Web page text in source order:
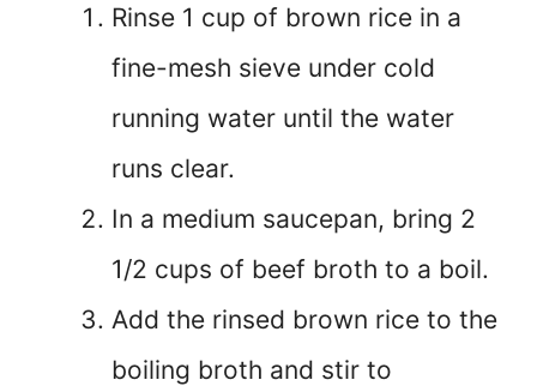
Rinse 1 cup of brown rice in a
fine-mesh sieve under cold
running water until the water
runs clear.
In a medium saucepan, bring 2
1/2 cups of beef broth to a boil.
Add the rinsed brown rice to the
boiling broth and stir to